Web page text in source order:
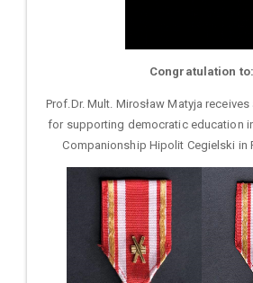
Congratulation to:
Prof.Dr. Mult. Mirosław Matyja
for supporting democratic education
Companionship Hipolit Cegielski in